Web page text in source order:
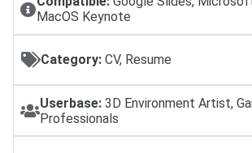
MacOS Keynote
Category: CV, Resume
Userbase: 3D Environment Artist,
Professionals